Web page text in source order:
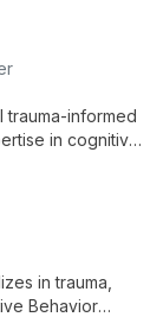
adults.
clients,
meaningful
trauma-informed
in cognitive
in trauma,
Behavior